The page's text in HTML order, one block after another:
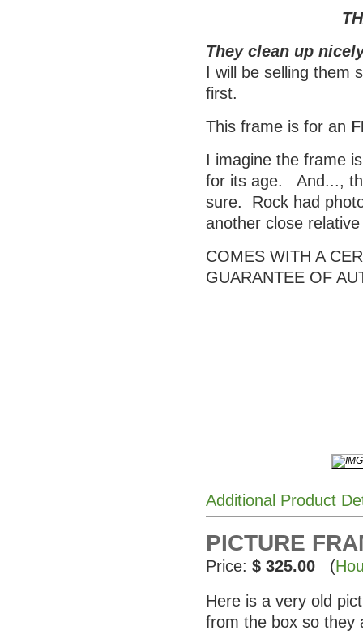
They clean up
I will be selling them
first.
This frame is for an
I imagine the frame
for its age. And...,
sure. Rock had
another close
COMES WITH A
GUARANTEE OF
Additional Product
PICTURE
Price: $ 325.00 (
Here is a very old
from the box so they